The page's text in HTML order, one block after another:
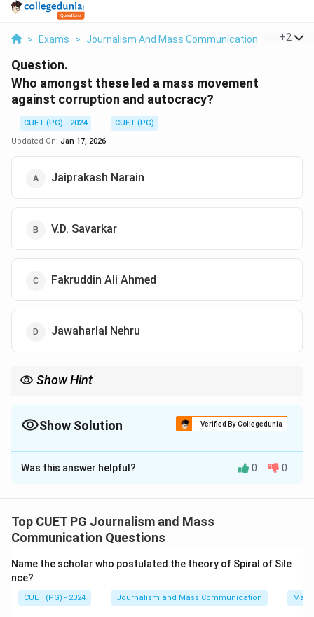
> Exams > Journalism And Mass Communication +2
Question.
Who amongst these led a mass movement
against corruption and autocracy?
CUET (PG) - 2024
CUET (PG)
Updated On: Jan 17, 2026
Jaiprakash Narain
V.D. Savarkar
Fakruddin Ali Ahmed
Jawaharlal Nehru
Show Hint
Show Solution Verified By Collegedunia
The Correct Option isA
Solution and Explanation
Revolution movement against corruption and
autocracy in India.
Download Solution in PDF
Was this answer helpful? 0 0
Top CUET PG Journalism and Mass
Communication Questions
Name the scholar who postulated the theory of Spiral of Sile
nce?
CUET (PG) - 2024 Journalism and Mass Communication